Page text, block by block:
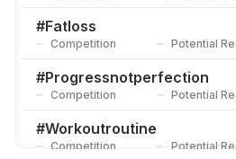
#Fatloss
Competition Potential
#Progressnotperfection
Competition Potential
#Workoutroutine
Competition Potential